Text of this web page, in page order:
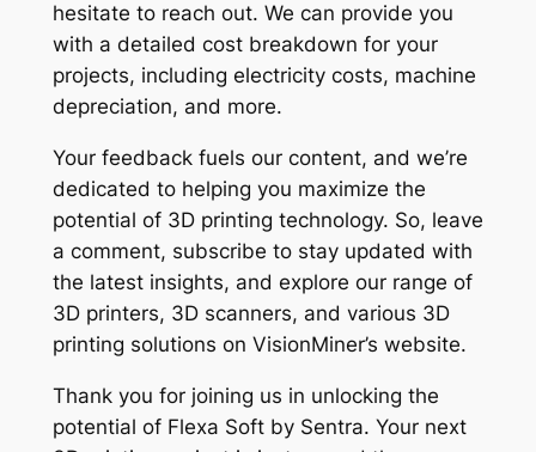
hesitate to reach out. We can provide you
with a detailed cost breakdown for your
projects, including electricity costs, machine
depreciation, and more.
Your feedback fuels our content, and we’re
dedicated to helping you maximize the
potential of 3D printing technology. So, leave
a comment, subscribe to stay updated with
the latest insights, and explore our range of
3D printers, 3D scanners, and various 3D
printing solutions on VisionMiner’s website.
Thank you for joining us in unlocking the
potential of Flexa Soft by Sentra. Your next